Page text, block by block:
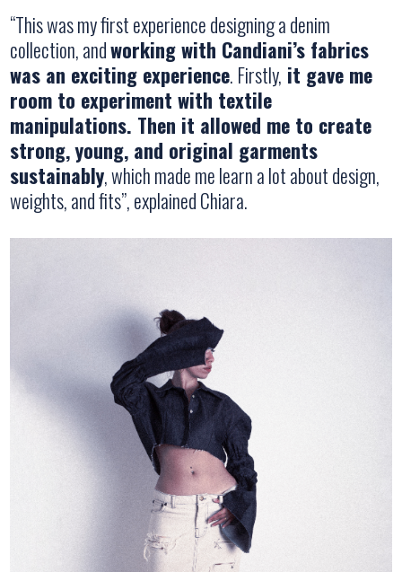
“This was my first experience designing a denim
collection, andworking with Candiani’s fabrics
was an exciting experience. Firstly, it gave me
room to experiment with textile
manipulations. Then it allowed me to create
strong, young, and original garments
sustainably, which made me learn a lot about design,
weights, and fits”, explained Chiara.